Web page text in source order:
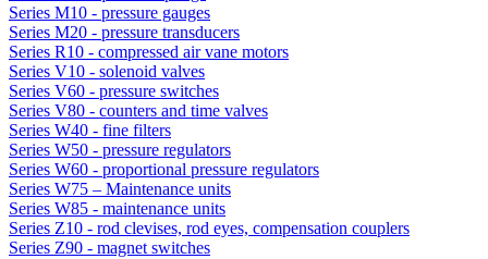
Series M10 - pressure gauges
Series M20 - pressure transducers
Series R10 - compressed air vane motors
Series V10 - solenoid valves
Series V60 - pressure switches
Series V80 - counters and time valves
Series W40 - fine filters
Series W50 - pressure regulators
Series W60 - proportional pressure regulators
Series W75 – Maintenance units
Series W85 - maintenance units
Series Z10 - rod clevises, rod eyes, compensation couplers
Series Z90 - magnet switches